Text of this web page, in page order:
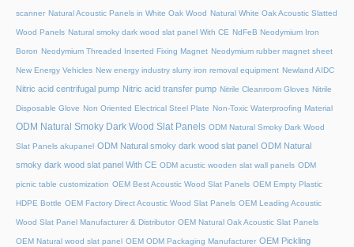
scanner Natural Acoustic Panels in White Oak Wood Natural White Oak Acoustic Slatted
Wood Panels Natural smoky dark wood slat panel With CE NdFeB Neodymium Iron
Boron Neodymium Threaded Inserted Fixing Magnet Neodymium rubber magnet sheet
New Energy Vehicles New energy industry slurry iron removal equipment Newland AIDC
Nitric acid centrifugal pump Nitric acid transfer pump Nitrile Cleanroom Gloves Nitrile
Disposable Glove Non Oriented Electrical Steel Plate Non-Toxic Waterproofing Material
ODM Natural Smoky Dark Wood Slat Panels ODM Natural Smoky Dark Wood
Slat Panels akupanel ODM Natural smoky dark wood slat panel ODM Natural
smoky dark wood slat panel With CE ODM acustic wooden slat wall panels ODM
picnic table customization OEM Best Acoustic Wood Slat Panels OEM Empty Plastic
HDPE Bottle OEM Factory Direct Acoustic Wood Slat Panels OEM Leading Acoustic
Wood Slat Panel Manufacturer & Distributor OEM Natural Oak Acoustic Slat Panels
OEM Natural wood slat panel OEM ODM Packaging Manufacturer OEM Pickling